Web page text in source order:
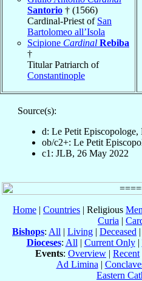
Santorio † (1566)
Cardinal-Priest of San
Bartolomeo all’Isola
Scipione Cardinal Rebiba
†
Titular Patriarch of
Constantinople
Source(s):
d: Le Petit
ob/c2+: Le Petit
c1: JLB, 26 May 2022
Home | Countries | Religious Men
Curia |
Bishops: All | Living | Deceased |
Dioceses: All | Current Only|
Events: Overview | Recent
Ad Limina |
Eastern